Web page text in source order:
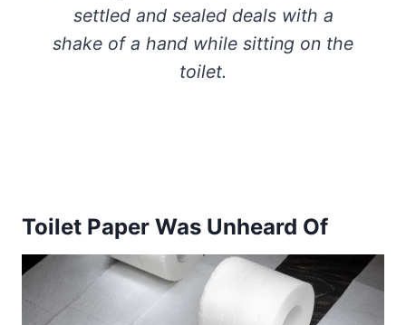
settled and sealed deals with a
shake of a hand while sitting on the
toilet.
Toilet Paper Was Unheard Of